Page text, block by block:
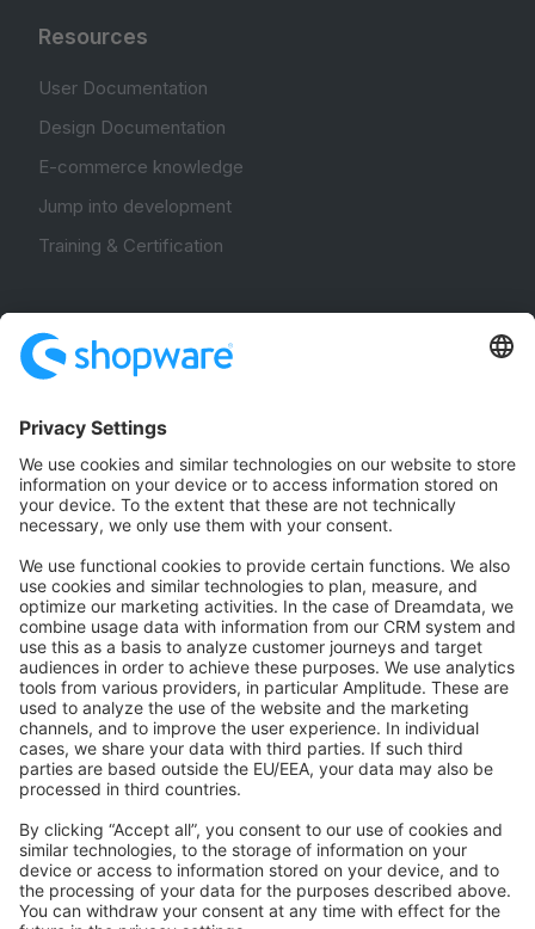
Resources
User Documentation
Design Documentation
E-commerce knowledge
Jump into development
Training & Certification
Community Hub
Forum
Community Day
Stack Overflow
Feedback & Issues
GitHub Channels
Shopware 6
Development Template
Contribute to the docs
Contribute to platform
News & Updates
Blog